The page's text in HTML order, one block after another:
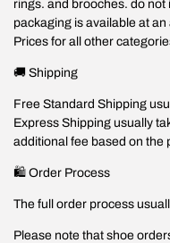
rings. and brooches. do
packaging is available at
Prices for all other
🚚 Shipping
Free Standard Shipping
Express Shipping usually
additional fee based on the
🛍️ Order Process
The full order process
Please note that shoe